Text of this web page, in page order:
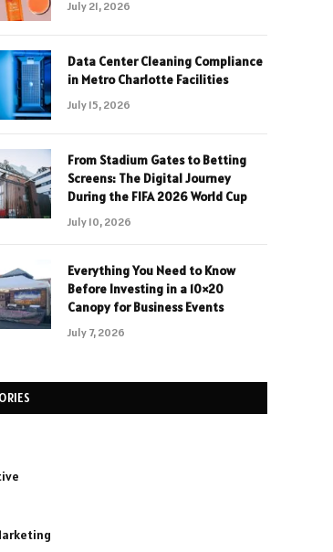
July 21, 2026
Data Center Cleaning Compliance
in Metro Charlotte Facilities
July 15, 2026
From Stadium Gates to Betting
Screens: The Digital Journey
During the FIFA 2026 World Cup
July 10, 2026
Everything You Need to Know
Before Investing in a 10×20
Canopy for Business Events
July 7, 2026